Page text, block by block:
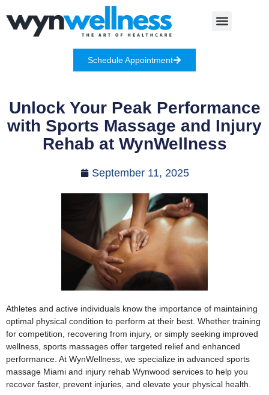
Schedule Appointment
Unlock Your Peak Performance
with Sports Massage and Injury
Rehab at WynWellness
September 11, 2025
Athletes and active individuals know the importance of maintaining
optimal physical condition to perform at their best. Whether training
for competition, recovering from injury, or simply seeking improved
wellness, sports massages offer targeted relief and enhanced
performance. At WynWellness, we specialize in advanced sports
massage Miami and injury rehab Wynwood services to help you
recover faster, prevent injuries, and elevate your physical health.